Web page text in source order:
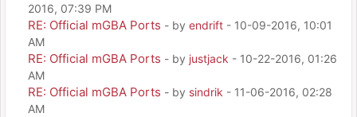
2016, 07:39 PM
RE: Official mGBA Ports - by endrift - 10-09-2016, 10:01
AM
RE: Official mGBA Ports - by justjack - 10-22-2016, 01:26
AM
RE: Official mGBA Ports - by sindrik - 11-06-2016, 02:28
AM